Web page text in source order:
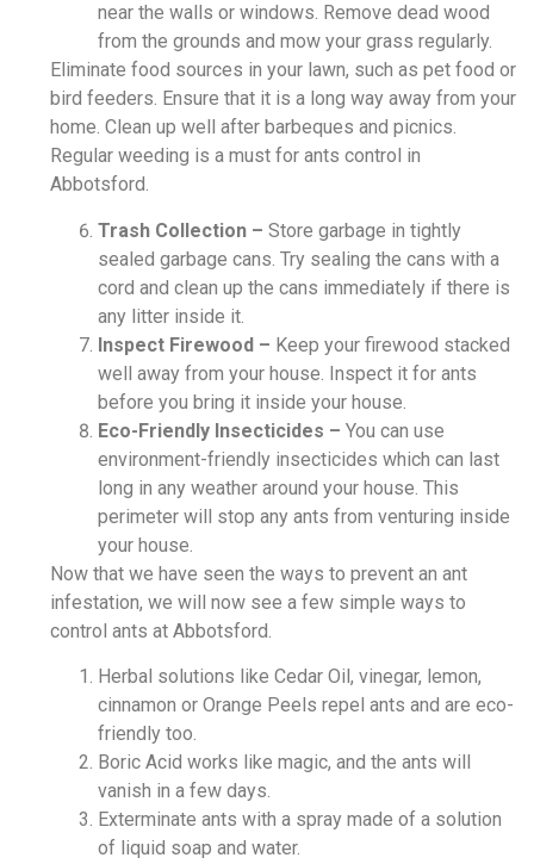
near the walls or windows. Remove dead wood
from the grounds and mow your grass regularly.
Eliminate food sources in your lawn, such as pet food or
bird feeders. Ensure that it is a long way away from your
home. Clean up well after barbeques and picnics.
Regular weeding is a must for ants control in
Abbotsford.
Trash Collection – Store garbage in tightly
sealed garbage cans. Try sealing the cans with a
cord and clean up the cans immediately if there is
any litter inside it.
Inspect Firewood – Keep your firewood stacked
well away from your house. Inspect it for ants
before you bring it inside your house.
Eco-Friendly Insecticides – You can use
environment-friendly insecticides which can last
long in any weather around your house. This
perimeter will stop any ants from venturing inside
your house.
Now that we have seen the ways to prevent an ant
infestation, we will now see a few simple ways to
control ants at Abbotsford.
Herbal solutions like Cedar Oil, vinegar, lemon,
cinnamon or Orange Peels repel ants and are eco-
friendly too.
Boric Acid works like magic, and the ants will
vanish in a few days.
Exterminate ants with a spray made of a solution
of liquid soap and water.